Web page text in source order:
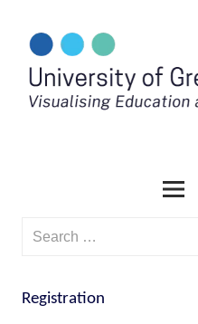
content
Search
Registration